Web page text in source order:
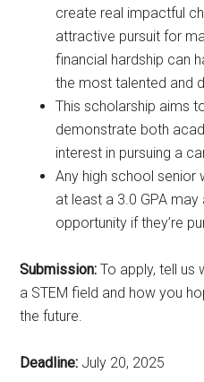
create real impactful
attractive pursuit for
financial hardship can
the most talented and
This scholarship aims
demonstrate both
interest in pursuing a
Any high school senior
at least a 3.0 GPA
opportunity if they’re
Submission: To apply, tell us
a STEM field and how you
the future.
Deadline: July 20, 2025